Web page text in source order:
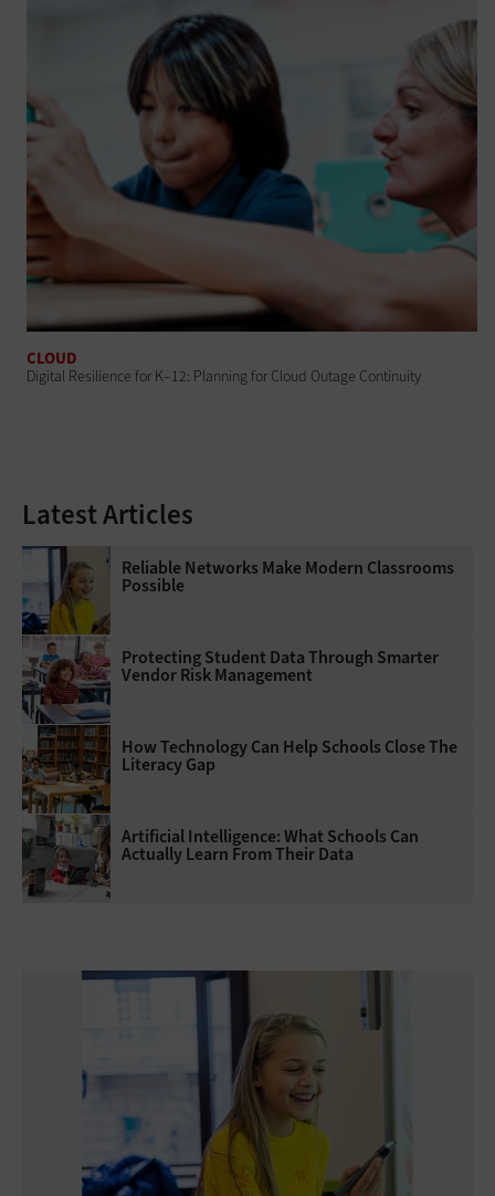
CLOUD
Digital Resilience for K–12: Planning for Cloud Outage Continuity
Latest Articles
Reliable Networks Make Modern Classrooms
Possible
Protecting Student Data Through Smarter
Vendor Risk Management
How Technology Can Help Schools Close The
Literacy Gap
Artificial Intelligence: What Schools Can
Actually Learn From Their Data